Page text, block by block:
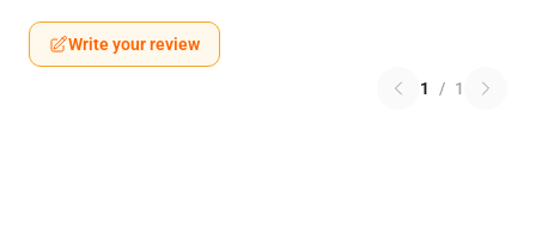
Write your review
1 / 1